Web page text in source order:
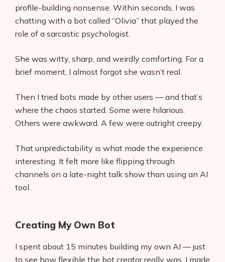
profile-building nonsense. Within seconds, I was
chatting with a bot called “Olivia” that played the
role of a sarcastic psychologist.
She was witty, sharp, and weirdly comforting. For a
brief moment, I almost forgot she wasn’t real.
Then I tried bots made by other users — and that’s
where the chaos started. Some were hilarious.
Others were awkward. A few were outright creepy.
That unpredictability is what made the experience
interesting. It felt more like flipping through
channels on a late-night talk show than using an AI
tool.
Creating My Own Bot
I spent about 15 minutes building my own AI — just
to see how flexible the bot creator really was. I made